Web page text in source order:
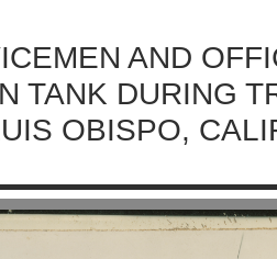
AND
TANK DURING
OBISPO,